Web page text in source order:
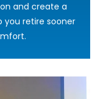
and create a
you retire sooner